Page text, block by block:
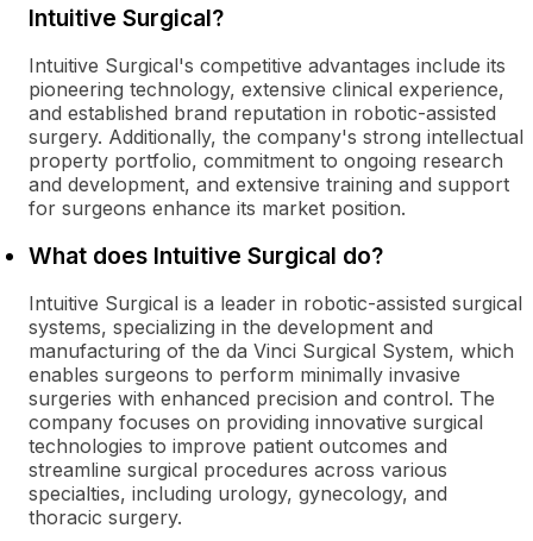
Intuitive Surgical?
Intuitive Surgical's competitive advantages include its
pioneering technology, extensive clinical experience,
and established brand reputation in robotic-assisted
surgery. Additionally, the company's strong intellectual
property portfolio, commitment to ongoing research
and development, and extensive training and support
for surgeons enhance its market position.
What does Intuitive Surgical do?
Intuitive Surgical is a leader in robotic-assisted surgical
systems, specializing in the development and
manufacturing of the da Vinci Surgical System, which
enables surgeons to perform minimally invasive
surgeries with enhanced precision and control. The
company focuses on providing innovative surgical
technologies to improve patient outcomes and
streamline surgical procedures across various
specialties, including urology, gynecology, and
thoracic surgery.